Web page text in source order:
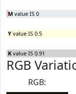
M value IS 0
Y value IS 0.5
K value IS 0.91
RGB
RGB: